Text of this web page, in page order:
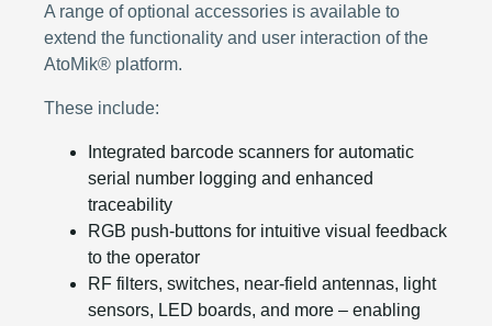
A range of optional accessories is available to
extend the functionality and user interaction of the
AtoMik® platform.
These include:
Integrated barcode scanners for automatic
serial number logging and enhanced
traceability
RGB push-buttons for intuitive visual feedback
to the operator
RF filters, switches, near-field antennas, light
sensors, LED boards, and more – enabling